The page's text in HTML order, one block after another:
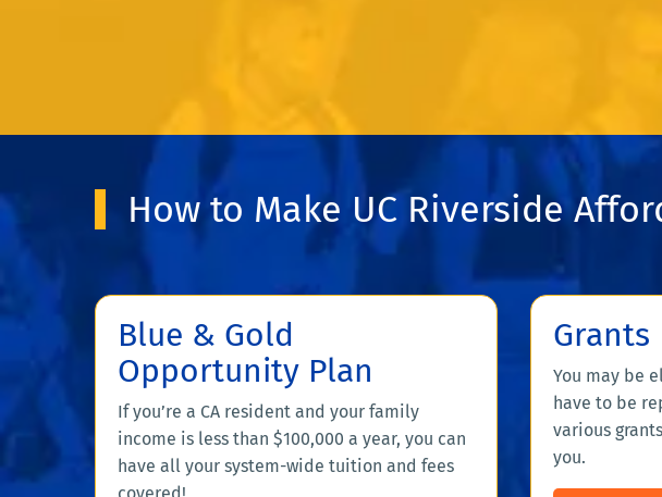
How to Make UC Riverside
Blue & Gold
Opportunity Plan
If you’re a CA resident and your family
income is less than $100,000 a year, you can
have all your system-wide tuition and fees
covered!
Grants
You may be
have to be
various
you.